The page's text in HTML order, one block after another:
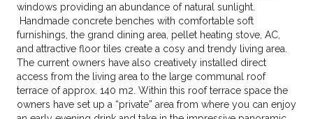
windows providing an abundance of natural sunlight.
Handmade concrete benches with comfortable soft
furnishings, the grand dining area, pellet heating stove, AC,
and attractive floor tiles create a cosy and trendy living area.
The current owners have also creatively installed direct
access from the living area to the large communal roof
terrace of approx. 140 m2. Within this roof terrace space the
owners have set up a “private” area from where you can enjoy